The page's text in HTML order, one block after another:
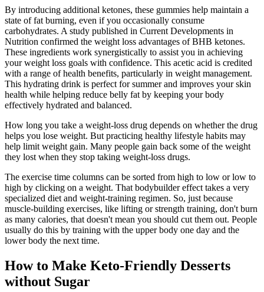
By introducing additional ketones, these gummies help maintain a
state of fat burning, even if you occasionally consume
carbohydrates. A study published in Current Developments in
Nutrition confirmed the weight loss advantages of BHB ketones.
These ingredients work synergistically to assist you in achieving
your weight loss goals with confidence. This acetic acid is credited
with a range of health benefits, particularly in weight management.
This hydrating drink is perfect for summer and improves your skin
health while helping reduce belly fat by keeping your body
effectively hydrated and balanced.
How long you take a weight-loss drug depends on whether the drug
helps you lose weight. But practicing healthy lifestyle habits may
help limit weight gain. Many people gain back some of the weight
they lost when they stop taking weight-loss drugs.
The exercise time columns can be sorted from high to low or low to
high by clicking on a weight. That bodybuilder effect takes a very
specialized diet and weight-training regimen. So, just because
muscle-building exercises, like lifting or strength training, don't burn
as many calories, that doesn't mean you should cut them out. People
usually do this by training with the upper body one day and the
lower body the next time.
How to Make Keto-Friendly Desserts
without Sugar